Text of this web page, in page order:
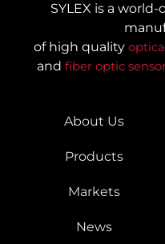
SYLEX is a
of high quality
and fiber optic
About Us
Products
Markets
News